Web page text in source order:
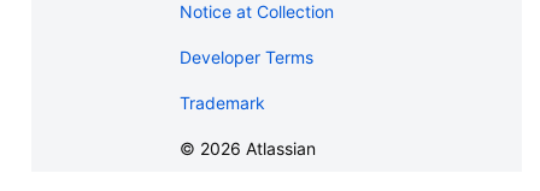
Notice at Collection
Developer Terms
Trademark
© 2026 Atlassian